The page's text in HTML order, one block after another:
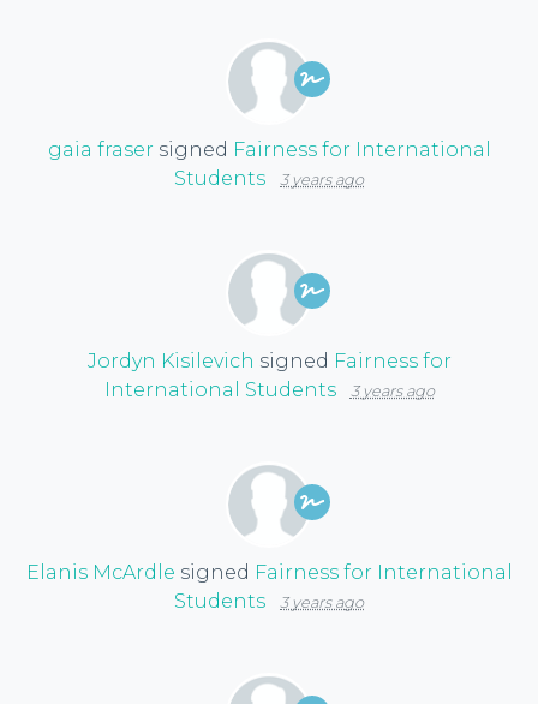
gaia fraser signed Fairness for International
Students
3 years ago
Jordyn Kisilevich signed Fairness for
International Students
3 years ago
Elanis McArdle signed Fairness for International
Students
3 years ago